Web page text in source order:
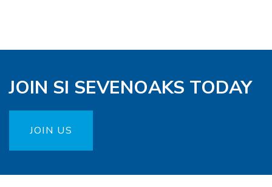
JOIN SI SEVENOAKS TODAY
JOIN US